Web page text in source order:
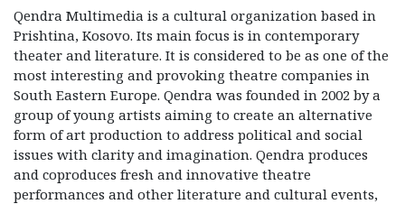
Qendra Multimedia is a cultural organization based in
Prishtina, Kosovo. Its main focus is in contemporary
theater and literature. It is considered to be as one of the
most interesting and provoking theatre companies in
South Eastern Europe. Qendra was founded in 2002 by a
group of young artists aiming to create an alternative
form of art production to address political and social
issues with clarity and imagination. Qendra produces
and coproduces fresh and innovative theatre
performances and other literature and cultural events,